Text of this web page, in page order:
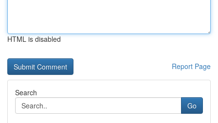
HTML is disabled
Report Page
Search
Go